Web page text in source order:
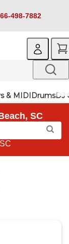
498-7882
& MIDIDrumsDJ
SC